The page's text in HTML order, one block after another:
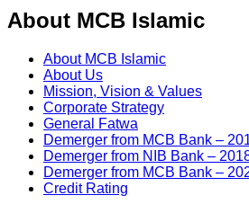
About MCB Islamic
About MCB Islamic
About Us
Mission, Vision & Values
Corporate Strategy
General Fatwa
Demerger from MCB Bank –
Demerger from NIB Bank –
Demerger from MCB Bank –
Credit Rating